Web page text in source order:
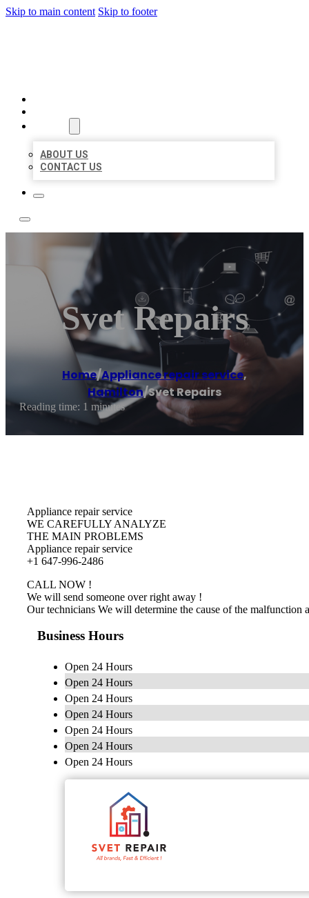
Skip to main content Skip to footer
ABOUT US
CONTACT US
Svet Repairs
Home/Appliance repair service,
Hamilton/Svet Repairs
Reading time: 1 minutes
Appliance repair service
WE CAREFULLY ANALYZE
THE MAIN PROBLEMS
Appliance repair service
+1 647-996-2486
CALL NOW !
We will send someone over right away !
Our technicians We will determine the cause of the
Business Hours
Open 24 Hours
Open 24 Hours
Open 24 Hours
Open 24 Hours
Open 24 Hours
Open 24 Hours
Open 24 Hours